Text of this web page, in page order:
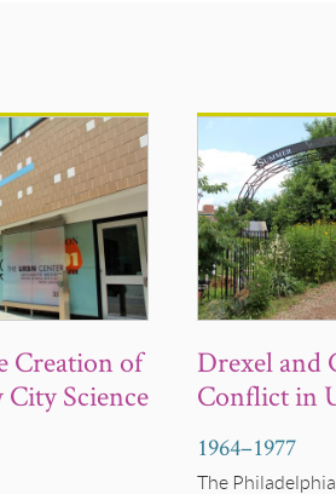
Creation of
Science
Drexel and
Conflict in
1964–1977
The